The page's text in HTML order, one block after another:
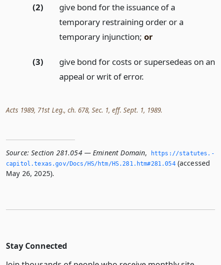
(2)
give bond for the issuance of a
temporary restraining order or a
temporary injunction; or
(3)
give bond for costs or supersedeas on an
appeal or writ of error.
Acts 1989, 71st Leg., ch. 678, Sec. 1, eff. Sept. 1, 1989.
Source: Section 281.054 — Eminent Domain,
https://statutes.­
capitol.­texas.­gov/Docs/HS/htm/HS.­281.­htm#281.­054(accessed
May 26, 2025).
Stay Connected